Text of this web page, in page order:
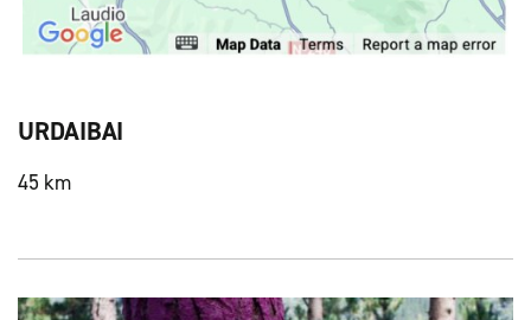
URDAIBAI
45 km